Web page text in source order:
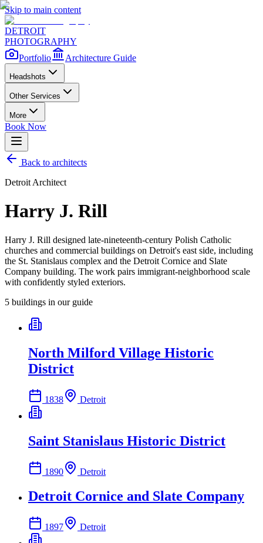
Skip to main content
DETROIT
PHOTOGRAPHY
Portfolio
Architecture Guide
Headshots
Other Services
More
Book Now
Back to architects
Detroit Architect
Harry J. Rill
Harry J. Rill designed late-nineteenth-century Polish Catholic
churches and commercial buildings on Detroit's east side, including
the St. Stanislaus complex and the Detroit Cornice and Slate
Company building. The work pairs immigrant-neighborhood scale
with confidently styled exteriors.
5 buildings in our guide
North Milford Village Historic
District
1838 Detroit
Saint Stanislaus Historic District
1890 Detroit
Detroit Cornice and Slate Company
1897 Detroit